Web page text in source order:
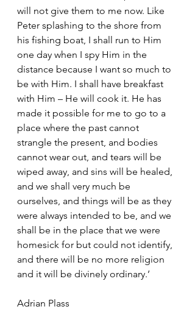
will not give them to me now. Like
Peter splashing to the shore from
his fishing boat, I shall run to Him
one day when I spy Him in the
distance because I want so much to
be with Him. I shall have breakfast
with Him – He will cook it. He has
made it possible for me to go to a
place where the past cannot
strangle the present, and bodies
cannot wear out, and tears will be
wiped away, and sins will be healed,
and we shall very much be
ourselves, and things will be as they
were always intended to be, and we
shall be in the place that we were
homesick for but could not identify,
and there will be no more religion
and it will be divinely ordinary.’
Adrian Plass